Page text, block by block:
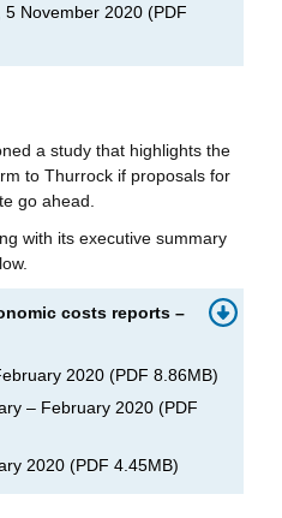
5 November 2020 (PDF
a study that highlights the
to Thurrock if proposals for
go ahead.
with its executive summary
costs reports –
2020 (PDF 8.86MB)
– February 2020 (PDF
2020 (PDF 4.45MB)